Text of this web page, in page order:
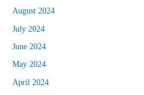
August 2024
July 2024
June 2024
May 2024
April 2024